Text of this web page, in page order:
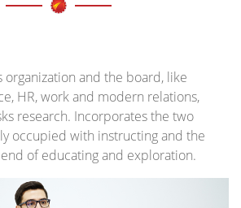
organization and the board, like
HR, work and modern relations,
research. Incorporates the two
occupied with instructing and the
of educating and exploration.